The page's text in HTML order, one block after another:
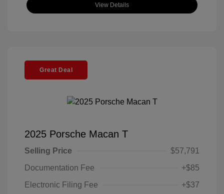
View Details
Great Deal
2025 Porsche Macan T
Selling Price
$57,791
Documentation Fee
+$85
Electronic Filing Fee
+$37